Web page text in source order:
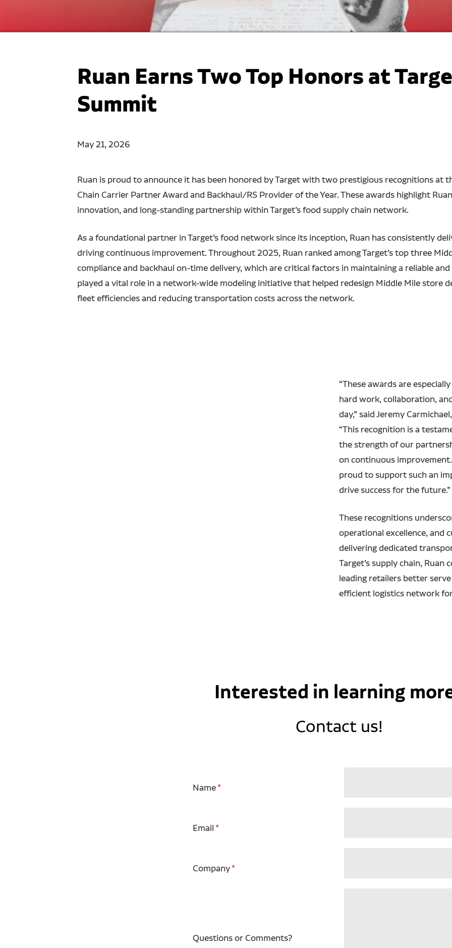
Ruan Earns Two Top Honors at
Summit
May 21, 2026
Ruan is proud to announce it has been honored by Target with two prestigious recognitions at
Chain Carrier Partner Award and Backhaul/RS Provider of the Year. These awards highlight
innovation, and long-standing partnership within Target’s food supply chain network.
As a foundational partner in Target’s food network since its inception, Ruan has consistently
driving continuous improvement. Throughout 2025, Ruan ranked among Target’s top three
compliance and backhaul on-time delivery, which are critical factors in maintaining a reliable
played a vital role in a network-wide modeling initiative that helped redesign Middle Mile store
fleet efficiencies and reducing transportation costs across the network.
“These awards are
hard work, collaboration,
day,” said Jeremy
“This recognition is a
the strength of our
on continuous
proud to support such an
drive success for the future.”
These recognitions
operational excellence, and
delivering dedicated
Target’s supply chain, Ruan
leading retailers better
efficient logistics network
Interested in learning
Contact us!
Name
Email
Company
Questions or Comments?